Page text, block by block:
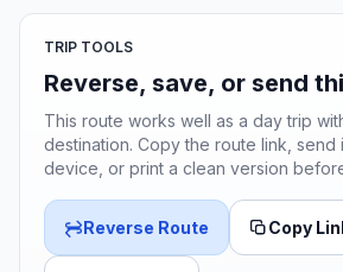
TRIP TOOLS
Reverse, save, or send
This route works well as a day trip
destination. Copy the route link, send
device, or print a clean version
Reverse Route Copy